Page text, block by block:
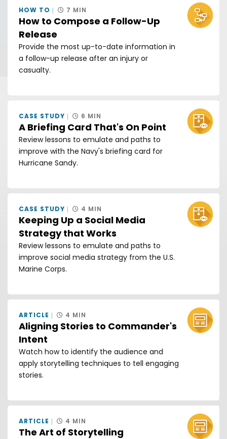
How to Compose a Follow-Up
Release
HOW TO 7 MIN
Provide the most up-to-date information in
a follow-up release after an injury or
casualty.
A Briefing Card That's On Point
CASE STUDY 6 MIN
Review lessons to emulate and paths to
improve with the Navy's briefing card for
Hurricane Sandy.
Keeping Up a Social Media
Strategy that Works
CASE STUDY 4 MIN
Review lessons to emulate and paths to
improve social media strategy from the U.S.
Marine Corps.
Aligning Stories to Commander's
Intent
ARTICLE 4 MIN
Watch how to identify the audience and
apply storytelling techniques to tell engaging
stories.
The Art of Storytelling
ARTICLE 4 MIN